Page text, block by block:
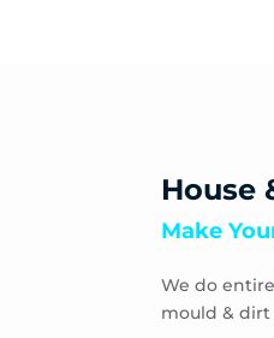
House
Make
We do
mould &